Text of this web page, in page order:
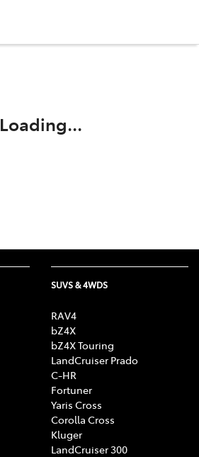
(03) 8872 8888
Loading...
SUVS & 4WDS
RAV4
bZ4X
bZ4X Touring
LandCruiser Prado
C-HR
Fortuner
Yaris Cross
Corolla Cross
Kluger
LandCruiser 300